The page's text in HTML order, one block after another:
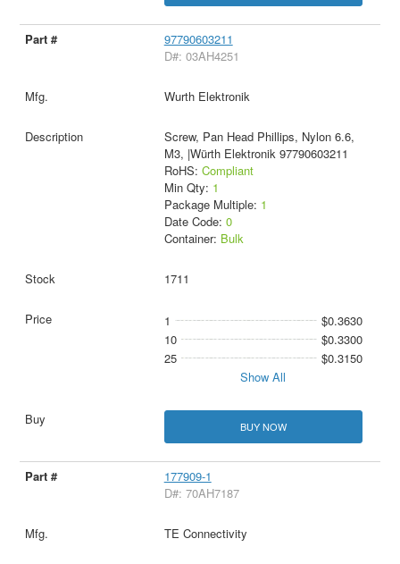
97790603211
D#: 03AH4251
Wurth Elektronik
Screw, Pan Head Phillips, Nylon 6.6,
M3, |Würth Elektronik 97790603211
RoHS: Compliant
Min Qty: 1
Package Multiple: 1
Date Code: 0
Container: Bulk
1711
1
$0.3630
10
$0.3300
25
$0.3150
Show All
BUY NOW
177909-1
D#: 70AH7187
TE Connectivity